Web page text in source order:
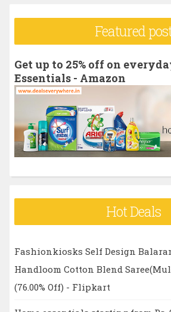
r
f
o
:
Featured
Get up to 25% off on
Essentials - Amazon
Hot Deals
Fashionkiosks Self Design
Handloom Cotton Blend
(76.00% Off) - Flipkart